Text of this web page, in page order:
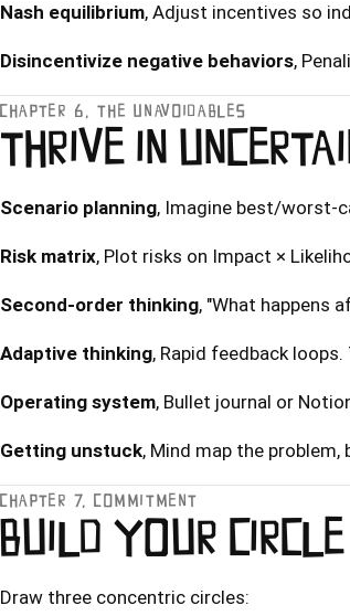
Nash equilibrium, Adjust incentives so
Disincentivize negative behaviors,
CHAPTER 6, THE UNAVOIDABLES
THRIVE IN
Scenario planning, Imagine best/worst-
Risk matrix, Plot risks on Impact ×
Second-order thinking, "What happens
Adaptive thinking, Rapid feedback
Operating system, Bullet journal or
Getting unstuck, Mind map the problem,
CHAPTER 7, COMMITMENT
BUILD YOUR
Draw three concentric circles: